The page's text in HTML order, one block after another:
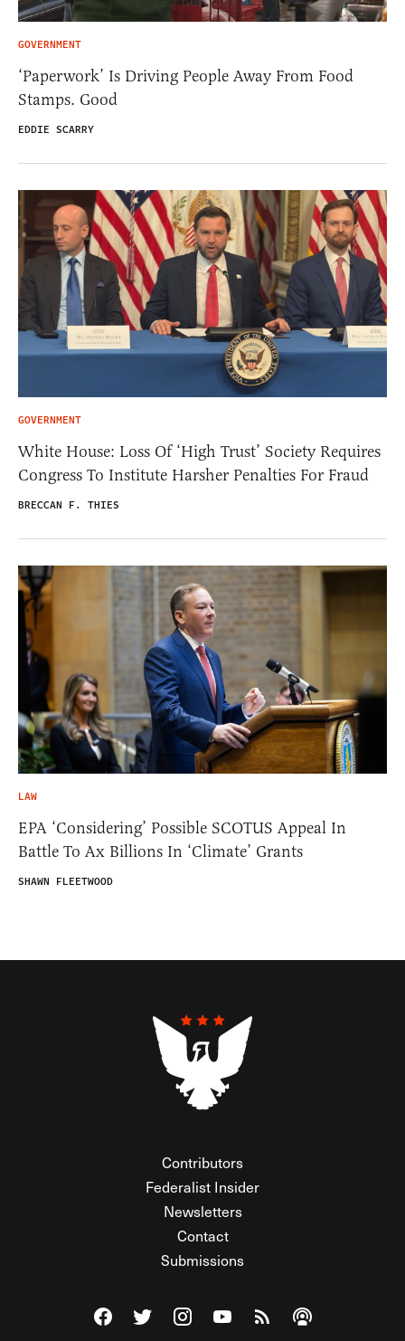
GOVERNMENT
‘Paperwork’ Is Driving People Away From Food
Stamps. Good
EDDIE SCARRY
GOVERNMENT
White House: Loss Of ‘High Trust’ Society Requires
Congress To Institute Harsher Penalties For Fraud
BRECCAN F. THIES
LAW
EPA ‘Considering’ Possible SCOTUS Appeal In
Battle To Ax Billions In ‘Climate’ Grants
SHAWN FLEETWOOD
Contributors
Federalist Insider
Newsletters
Contact
Submissions
Visit The Federalist on Facebook
Visit The Federalist on Twitter
Visit The Federalist on Instagram
Watch The Federalist on
View The Federalist
Listen to The